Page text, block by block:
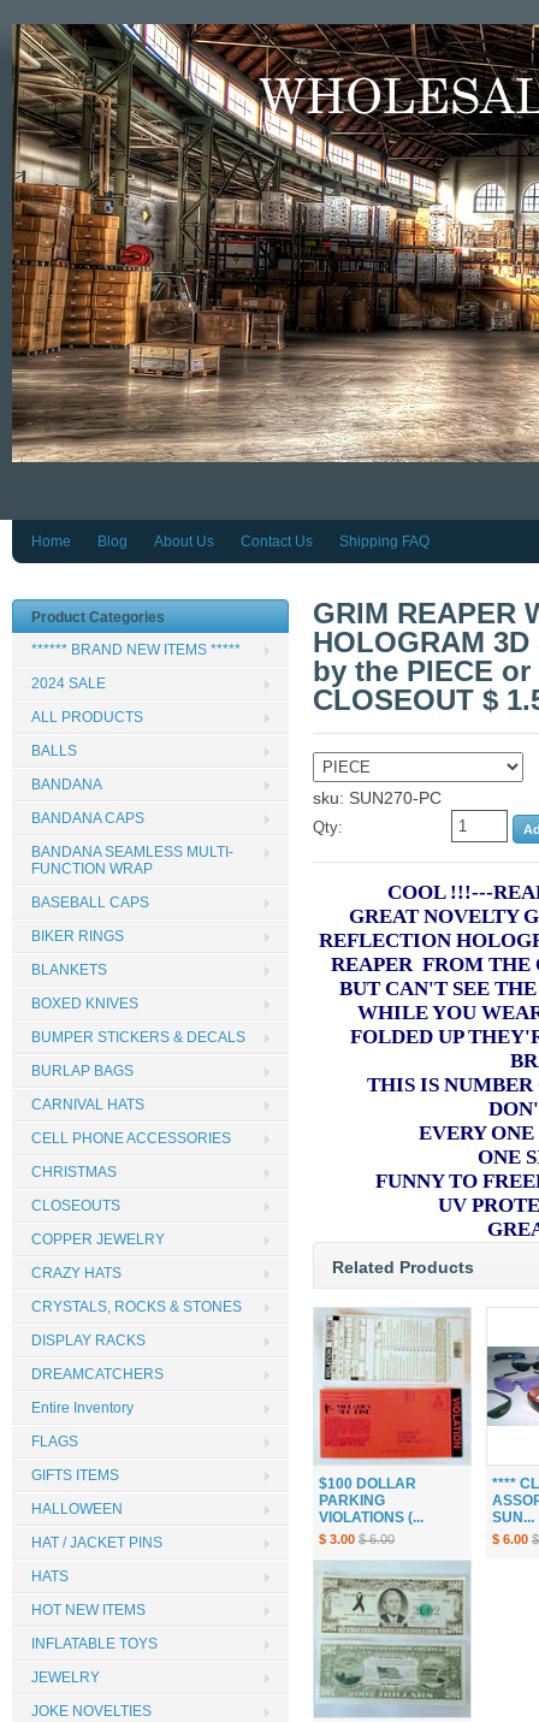
Home Blog About Us Contact Us Shipping FAQ
GRIM REAPER
HOLOGRAM
by the PIECE
CLOSEOUT $
sku: SUN270-PC
Qty:
COOL !!!---
GREAT NOVELTY
REFLECTION
REAPER FROM THE
BUT CAN'T SEE
WHILE YOU
FOLDED UP
THIS IS
EVERY
ONE
FUNNY TO
UV
Related Products
$100 DOLLAR
PARKING
VIOLATIONS (...
$ 3.00 $ 6.00
****
SUN...
$ 6.00
Product Categories
****** BRAND NEW ITEMS *****
2024 SALE
ALL PRODUCTS
BALLS
BANDANA
BANDANA CAPS
BANDANA SEAMLESS MULTI-
FUNCTION WRAP
BASEBALL CAPS
BIKER RINGS
BLANKETS
BOXED KNIVES
BUMPER STICKERS & DECALS
BURLAP BAGS
CARNIVAL HATS
CELL PHONE ACCESSORIES
CHRISTMAS
CLOSEOUTS
COPPER JEWELRY
CRAZY HATS
CRYSTALS, ROCKS & STONES
DISPLAY RACKS
DREAMCATCHERS
Entire Inventory
FLAGS
GIFTS ITEMS
HALLOWEEN
HAT / JACKET PINS
HATS
HOT NEW ITEMS
INFLATABLE TOYS
JEWELRY
JOKE NOVELTIES